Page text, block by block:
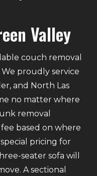
Valley
couch removal
proudly service
and North Las
no matter where
removal
based on where
pricing for
seater sofa will
A sectional